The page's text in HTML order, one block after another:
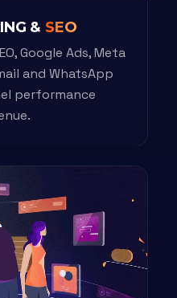
& SEO
Google Ads, Meta
and WhatsApp
performance